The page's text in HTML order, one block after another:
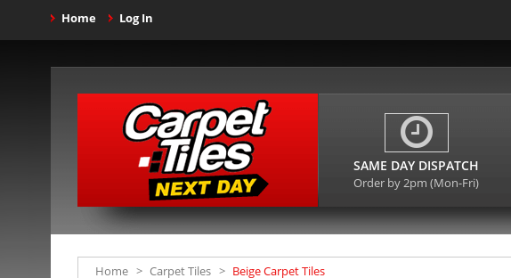
Home Log In
SAME DAY DISPATCH
Order by 2pm (Mon-Fri)
Home > Carpet Tiles > Beige Carpet Tiles